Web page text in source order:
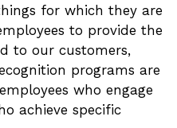
for which they are
to provide the
to our customers,
programs are
who engage
achieve specific